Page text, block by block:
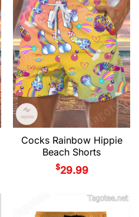
Cocks Rainbow Hippie
Beach Shorts
$29.99